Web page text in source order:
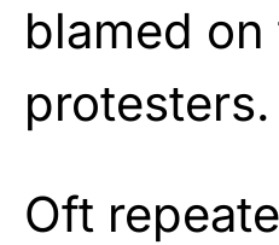
blamed on
protesters.
Oft